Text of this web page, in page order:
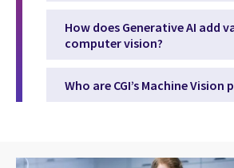
How does Generative AI add
computer vision?
Who are CGI’s Machine Vision